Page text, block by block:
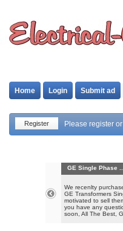
Home Login Submit ad
Register Please register
GE Single Phase ...
We recenlty
GE Transformers
motivated to sell
you have any
soon, All The Best,